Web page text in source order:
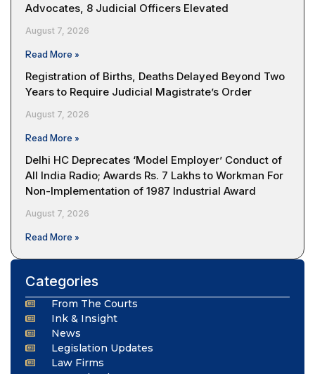
Advocates, 8 Judicial Officers Elevated
August 7, 2026
Read More »
Registration of Births, Deaths Delayed Beyond Two
Years to Require Judicial Magistrate’s Order
August 7, 2026
Read More »
Delhi HC Deprecates ‘Model Employer’ Conduct of
All India Radio; Awards Rs. 7 Lakhs to Workman For
Non-Implementation of 1987 Industrial Award
August 7, 2026
Read More »
Categories
From The Courts
Ink & Insight
News
Legislation Updates
Law Firms